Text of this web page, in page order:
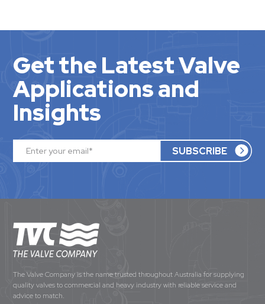
Get the Latest Valve
Applications and
Insights
The Valve Company is the name trusted throughout Australia for supplying
quality valves to commercial and heavy industry with reliable service and
advice to match.